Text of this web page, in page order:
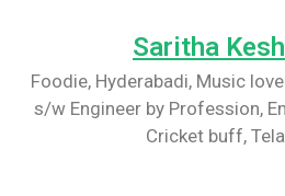
Saritha
Foodie, Hyderabadi, Music
s/w Engineer by Profession,
Cricket buff,